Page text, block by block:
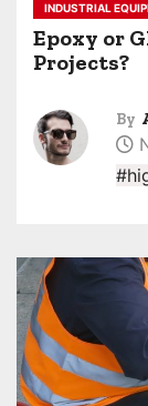
INDUSTRIAL
Epoxy or
Projects?
By